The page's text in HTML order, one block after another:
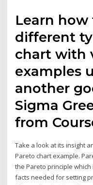
Learn
different
chart with
examples
another
Sigma
from
Take a look at its insight
Pareto chart example.
the Pareto principle
facts needed for setting